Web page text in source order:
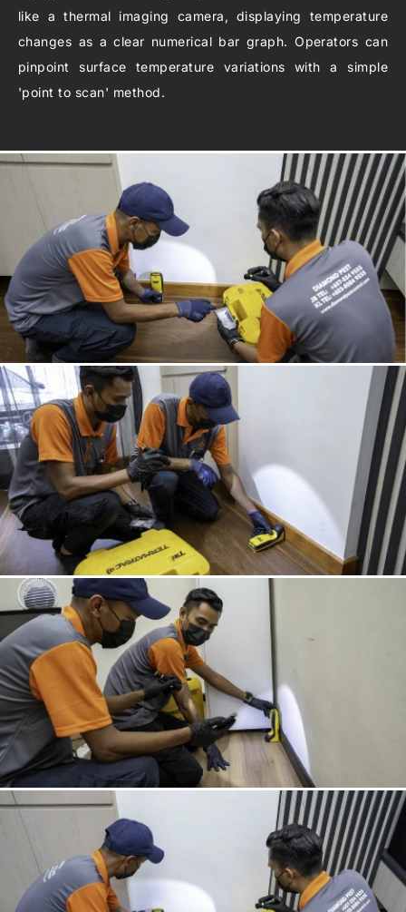
like a thermal imaging camera, displaying temperature
changes as a clear numerical bar graph. Operators can
pinpoint surface temperature variations with a simple
'point to scan' method.